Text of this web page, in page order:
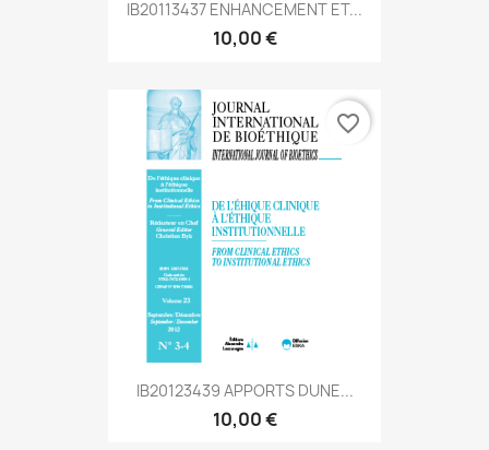
IB20113437 ENHANCEMENT ET...
10,00 €
IB20123439 APPORTS DUNE...
10,00 €
favorite_border